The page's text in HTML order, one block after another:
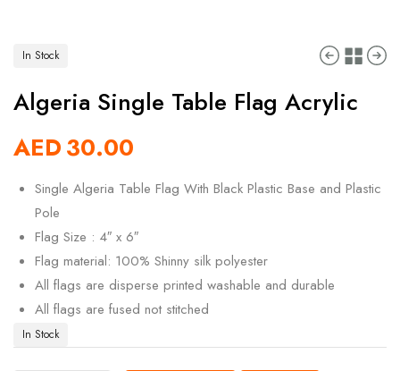
In Stock
Algeria Single Table Flag Acrylic
AED30.00
Single Algeria Table Flag With Black Plastic Base and Plastic
Pole
Flag Size : 4″ x 6″
Flag material: 100% Shinny silk polyester
All flags are disperse printed washable and durable
All flags are fused not stitched
In Stock